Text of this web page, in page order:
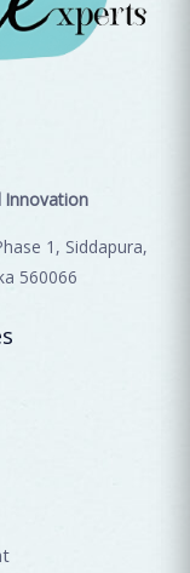
Innovation
1, Siddapura,
560066